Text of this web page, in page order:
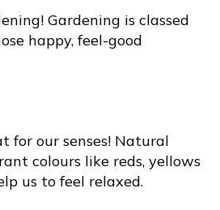
Gardening is classed
happy, feel-good
for our senses! Natural
colours like reds, yellows
us to feel relaxed.